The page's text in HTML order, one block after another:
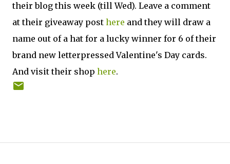
their blog this week (till Wed). Leave a comment
at their giveaway post here and they will draw a
name out of a hat for a lucky winner for 6 of their
brand new letterpressed Valentine's Day cards.
And visit their shop here.